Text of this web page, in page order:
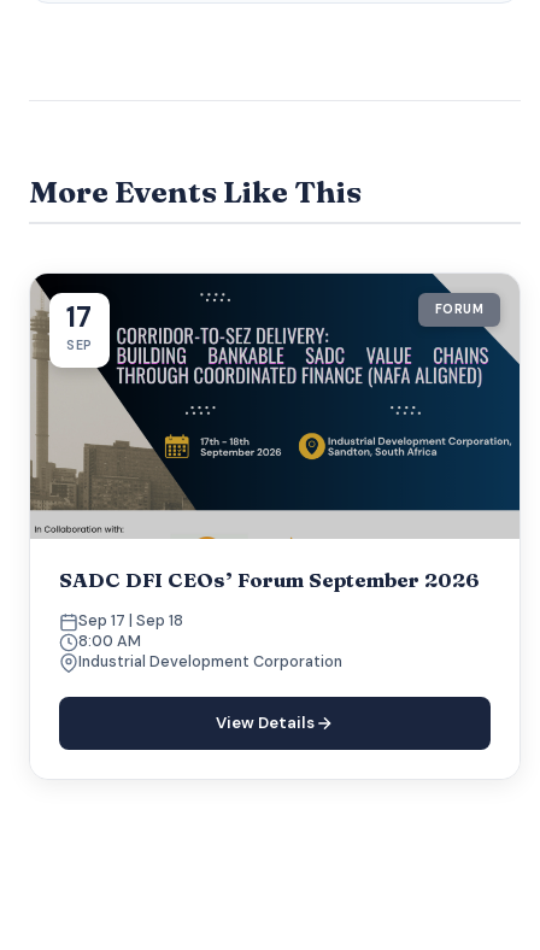
More Events Like This
17
SEP
FORUM
SADC DFI CEOs’ Forum September 2026
Sep 17 | Sep 18
8:00 AM
Industrial Development Corporation
View Details